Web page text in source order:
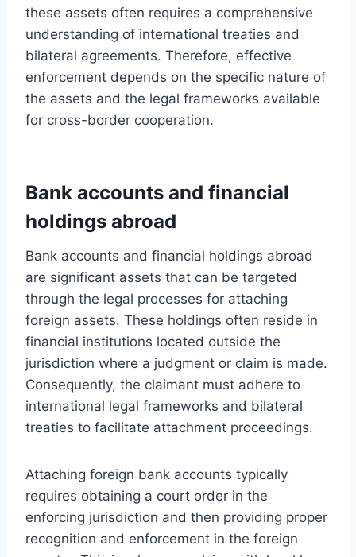
these assets often requires a comprehensive
understanding of international treaties and
bilateral agreements. Therefore, effective
enforcement depends on the specific nature of
the assets and the legal frameworks available
for cross-border cooperation.
Bank accounts and financial
holdings abroad
Bank accounts and financial holdings abroad
are significant assets that can be targeted
through the legal processes for attaching
foreign assets. These holdings often reside in
financial institutions located outside the
jurisdiction where a judgment or claim is made.
Consequently, the claimant must adhere to
international legal frameworks and bilateral
treaties to facilitate attachment proceedings.
Attaching foreign bank accounts typically
requires obtaining a court order in the
enforcing jurisdiction and then providing proper
recognition and enforcement in the foreign